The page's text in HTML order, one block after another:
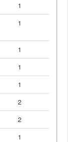
1
1
1
1
1
2
2
1